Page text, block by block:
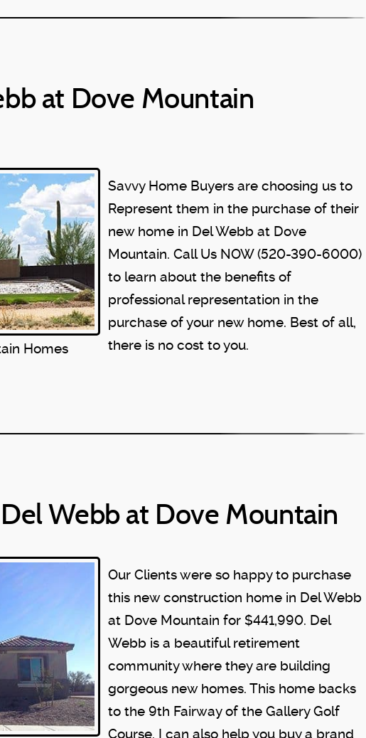
at Dove Mountain
Homes
Savvy Home Buyers are choosing us to
Represent them in the purchase of their
new home in Del Webb at Dove
Mountain. Call Us NOW (520-390-6000)
to learn about the benefits of
professional representation in the
purchase of your new home. Best of all,
there is no cost to you.
Webb at Dove Mountain
Our Clients were so happy to purchase
this new construction home in Del Webb
at Dove Mountain for $441,990. Del
Webb is a beautiful retirement
community where they are building
gorgeous new homes. This home backs
to the 9th Fairway of the Gallery Golf
Course. I can also help you buy a brand